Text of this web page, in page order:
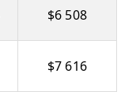
$6 508
$7 616